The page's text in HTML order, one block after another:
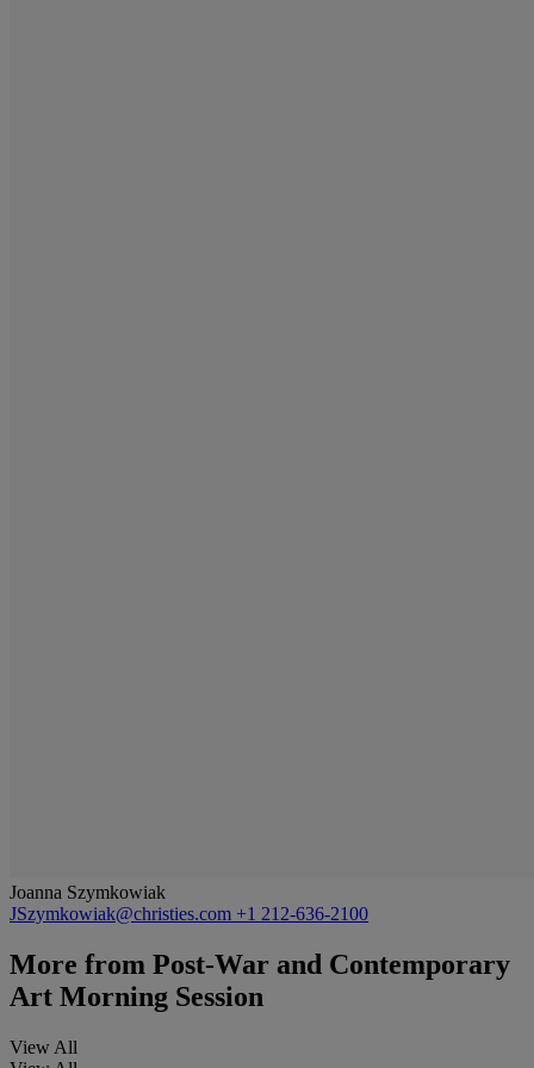
Joanna Szymkowiak
JSzymkowiak@christies.com +1 212-636-2100
More from Post-War and Contemporary
Art Morning Session
View All